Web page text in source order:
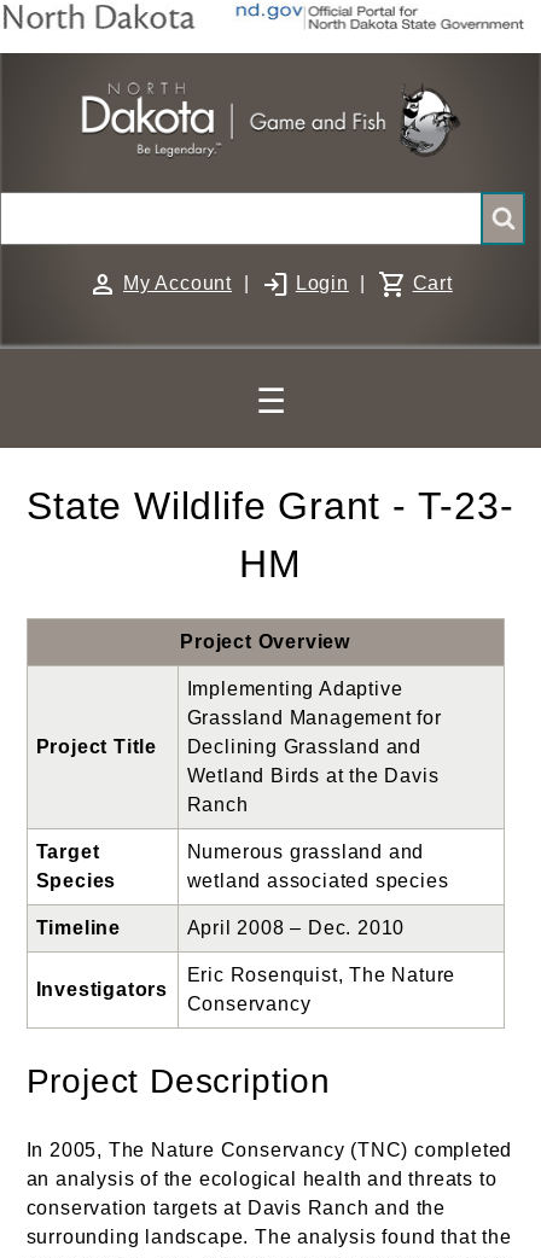
Skip
person My Account login Login shopping_cart Cart
☰
State Wildlife Grant - T-23-
HM
Project Overview
Project Title
Implementing Adaptive
Grassland Management for
Declining Grassland and
Wetland Birds at the Davis
Ranch
Target
Species
Numerous grassland and
wetland associated species
Timeline April 2008 – Dec. 2010
Investigators
Eric Rosenquist, The Nature
Conservancy
Project Description
In 2005, The Nature Conservancy (TNC) completed
an analysis of the ecological health and threats to
conservation targets at Davis Ranch and the
surrounding landscape. The analysis found that the